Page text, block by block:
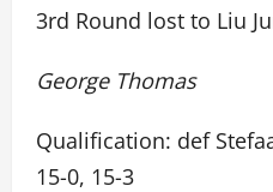
3rd Round lost to Liu
George Thomas
Qualification: def
15-0, 15-3